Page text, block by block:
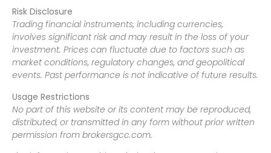
Risk Disclosure
Trading financial instruments, including currencies,
involves significant risk and may result in the loss of your
investment. Prices can fluctuate due to factors such as
market conditions, regulatory changes, and geopolitical
events. Past performance is not indicative of future results.
Usage Restrictions
No part of this website or its content may be reproduced,
distributed, or transmitted in any form without prior written
permission from brokersgcc.com.